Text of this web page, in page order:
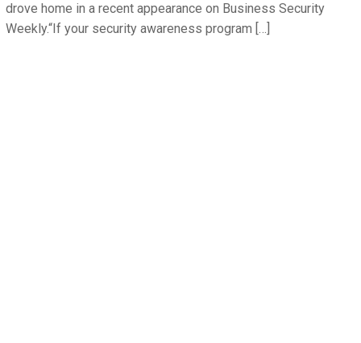
drove home in a recent appearance on Business Security
Weekly.“If your security awareness program […]